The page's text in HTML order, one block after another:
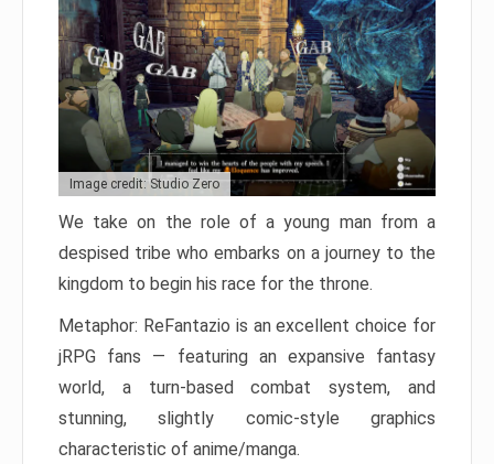
Image credit: Studio Zero
We take on the role of a young man from a
despised tribe who embarks on a journey to the
kingdom to begin his race for the throne.
Metaphor: ReFantazio is an excellent choice for
jRPG fans — featuring an expansive fantasy
world, a turn-based combat system, and
stunning, slightly comic-style graphics
characteristic of anime/manga.